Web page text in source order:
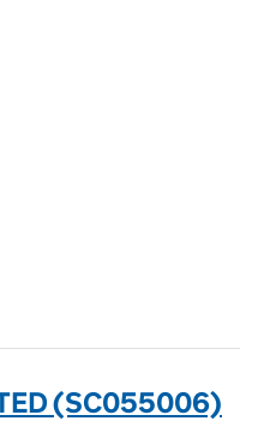
(SC055006)